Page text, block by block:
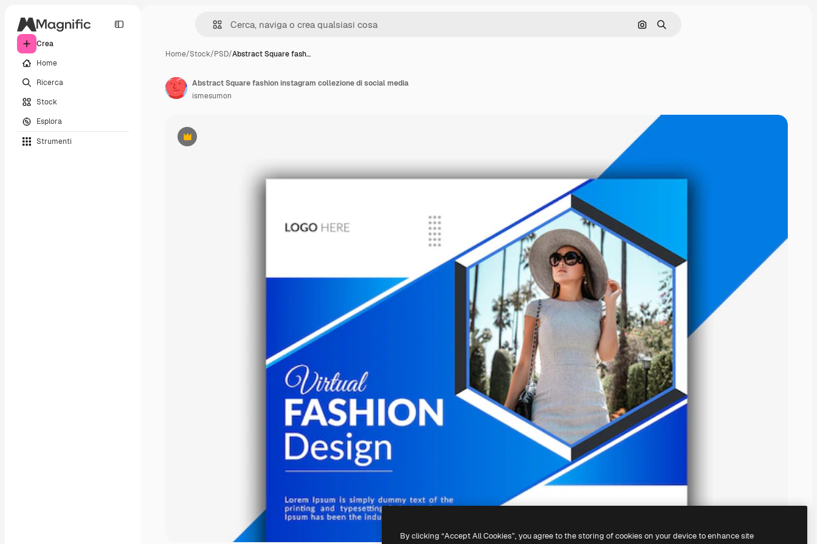
Crea
Home
Ricerca
Stock
Esplora
Strumenti
Cerca per immagine
Ricerca
Home/Stock/PSD/Abstract Square fash…
Premium
Abstract Square fashion instagram collezione di social media
ismesumon
By clicking “Accept All Cookies”, you agree to the storing of cookies on your device to enhance site